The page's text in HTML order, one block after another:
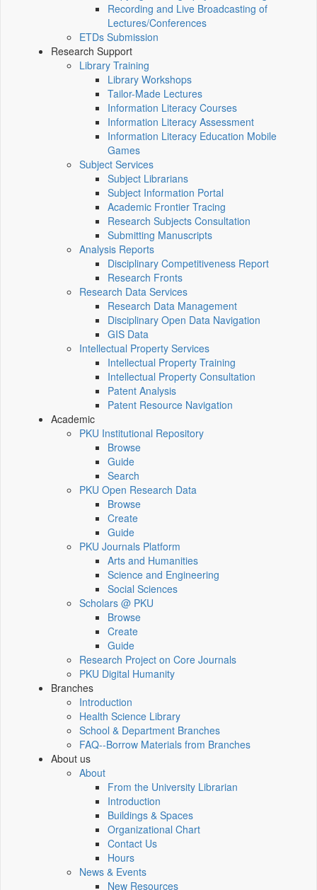
Recording and Live Broadcasting of
Lectures/Conferences
ETDs Submission
Research Support
Library Training
Library Workshops
Tailor-Made Lectures
Information Literacy Courses
Information Literacy Assessment
Information Literacy Education Mobile
Games
Subject Services
Subject Librarians
Subject Information Portal
Academic Frontier Tracing
Research Subjects Consultation
Submitting Manuscripts
Analysis Reports
Disciplinary Competitiveness Report
Research Fronts
Research Data Services
Research Data Management
Disciplinary Open Data Navigation
GIS Data
Intellectual Property Services
Intellectual Property Training
Intellectual Property Consultation
Patent Analysis
Patent Resource Navigation
Academic
PKU Institutional Repository
Browse
Guide
Search
PKU Open Research Data
Browse
Create
Guide
PKU Journals Platform
Arts and Humanities
Science and Engineering
Social Sciences
Scholars @ PKU
Browse
Create
Guide
Research Project on Core Journals
PKU Digital Humanity
Branches
Introduction
Health Science Library
School & Department Branches
FAQ--Borrow Materials from Branches
About us
About
From the University Librarian
Introduction
Buildings & Spaces
Organizational Chart
Contact Us
Hours
News & Events
New Resources